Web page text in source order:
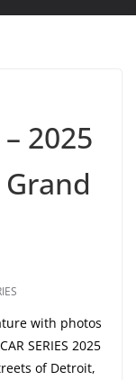
2025
with photos
SERIES 2025
of Detroit,